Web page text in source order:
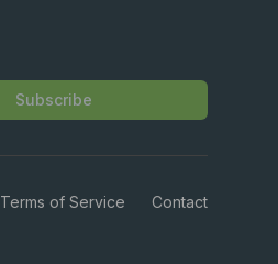
Subscribe
Terms of Service Contact